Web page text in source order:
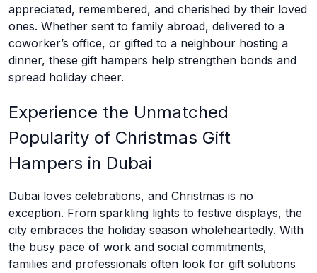
appreciated, remembered, and cherished by their loved
ones. Whether sent to family abroad, delivered to a
coworker’s office, or gifted to a neighbour hosting a
dinner, these gift hampers help strengthen bonds and
spread holiday cheer.
Experience the Unmatched
Popularity of Christmas Gift
Hampers in Dubai
Dubai loves celebrations, and Christmas is no
exception. From sparkling lights to festive displays, the
city embraces the holiday season wholeheartedly. With
the busy pace of work and social commitments,
families and professionals often look for gift solutions